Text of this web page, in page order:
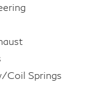
Coil Springs